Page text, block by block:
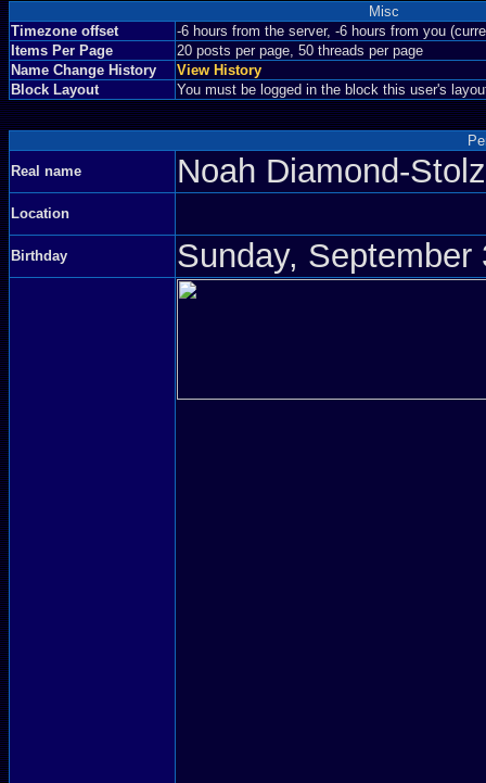
Misc
Timezone offset
-6 hours from the server, -6 hours from you
Items Per Page
20 posts per page, 50 threads per page
Name Change History
View History
Block Layout
You must be logged in the block this user's
Real name
Noah Diamond-
Location
Birthday Sunday,